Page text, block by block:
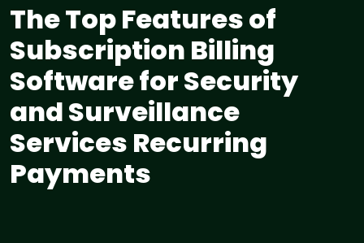
The Top Features of
Subscription Billing
Software for Security
and Surveillance
Services Recurring
Payments